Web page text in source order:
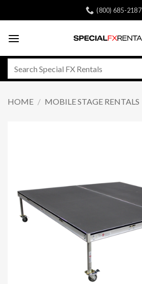
to
(800) 685-2187
HOME / MOBILE STAGE RENTALS